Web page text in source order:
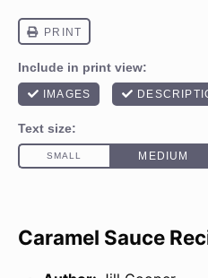
Caramel Sauce